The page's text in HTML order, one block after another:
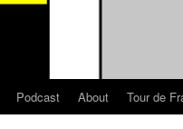
Podcast About Tour de